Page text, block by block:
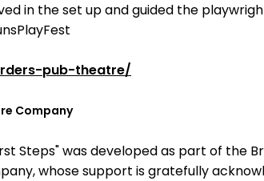
in the set up and guided the
pub-theatre/
Company
Steps" was developed as part of the
whose support is gratefully